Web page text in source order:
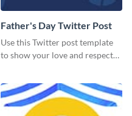
Father's Day Twitter Post
Use this Twitter post template
to show your love and respect